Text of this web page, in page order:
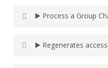
▶️ Process a Group
▶️ Regenerates